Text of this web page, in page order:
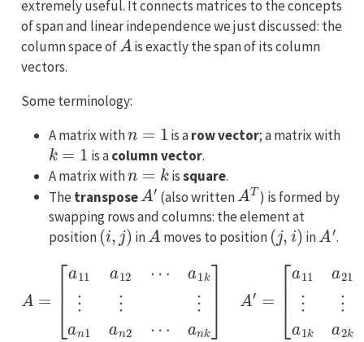
extremely useful. It connects matrices to the concepts
of span and linear independence we just discussed: the
column space of
A
is exactly the span of its column
vectors.
Some terminology:
A matrix with
is arow vector; a matrix with
k=1
is acolumn vector.
A matrix with
n=k
issquare.
The transpose
A′
(also written
AT
) is formed by
swapping rows and columns: the element at
position
(i,j)
in
A
moves to position
(j,i)
in
A′
.
a11 ⋯ ⋮ n nk]
[a11 ⋯ ⋮ a1 nk